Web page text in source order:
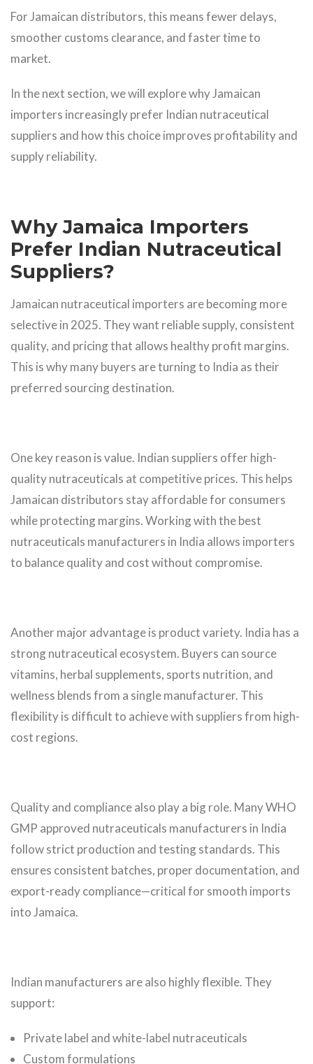
For Jamaican distributors, this means fewer delays,
smoother customs clearance, and faster time to
market.
In the next section, we will explore why Jamaican
importers increasingly prefer Indian nutraceutical
suppliers and how this choice improves profitability and
supply reliability.
Why Jamaica Importers
Prefer Indian Nutraceutical
Suppliers?
Jamaican nutraceutical importers are becoming more
selective in 2025. They want reliable supply, consistent
quality, and pricing that allows healthy profit margins.
This is why many buyers are turning to India as their
preferred sourcing destination.
One key reason is value. Indian suppliers offer high-
quality nutraceuticals at competitive prices. This helps
Jamaican distributors stay affordable for consumers
while protecting margins. Working with the best
nutraceuticals manufacturers in India allows importers
to balance quality and cost without compromise.
Another major advantage is product variety. India has a
strong nutraceutical ecosystem. Buyers can source
vitamins, herbal supplements, sports nutrition, and
wellness blends from a single manufacturer. This
flexibility is difficult to achieve with suppliers from high-
cost regions.
Quality and compliance also play a big role. Many WHO
GMP approved nutraceuticals manufacturers in India
follow strict production and testing standards. This
ensures consistent batches, proper documentation, and
export-ready compliance—critical for smooth imports
into Jamaica.
Indian manufacturers are also highly flexible. They
support:
Private label and white-label nutraceuticals
Custom formulations